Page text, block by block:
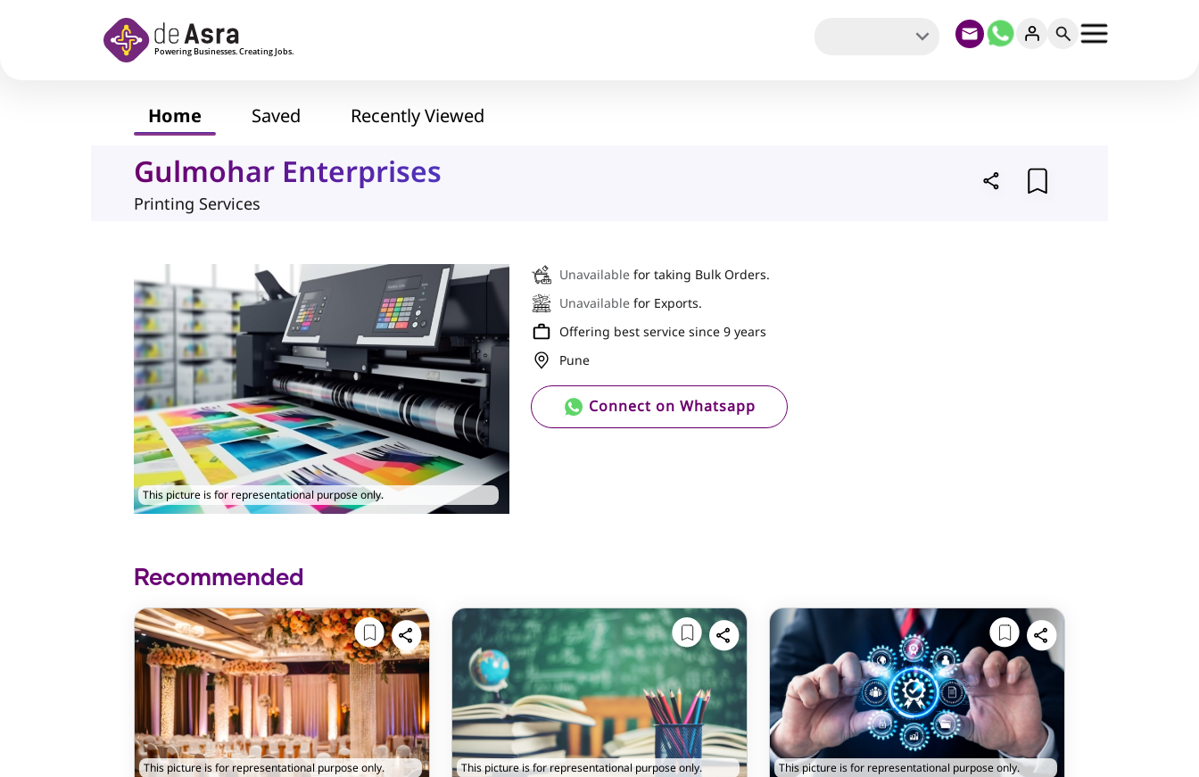
Home Saved Recently Viewed
Gulmohar Enterprises
Printing Services
This picture is for representational purpose only.
Unavailable for taking Bulk Orders.
Unavailable for Exports.
Offering best service since 9 years
Pune
Connect on Whatsapp
Recommended
This picture is for representational purpose only. This picture is for representational purpose only. This picture is for representational purpose only.